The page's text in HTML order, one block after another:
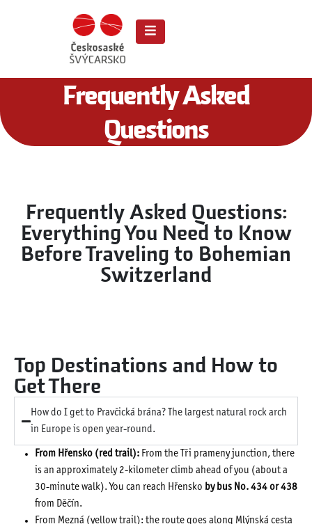
Frequently Asked
Questions
Frequently Asked Questions:
Everything You Need to Know
Before Traveling to Bohemian
Switzerland
Top Destinations and How to
Get There
How do I get to Pravčická brána? The largest natural rock arch
in Europe is open year-round.
From Hřensko (red trail): From the Tři prameny junction, there
is an approximately 2-kilometer climb ahead of you (about a
30-minute walk). You can reach Hřensko by bus No. 434 or 438
from Děčín.
From Mezná (yellow trail): the route goes along Mlýnská cesta